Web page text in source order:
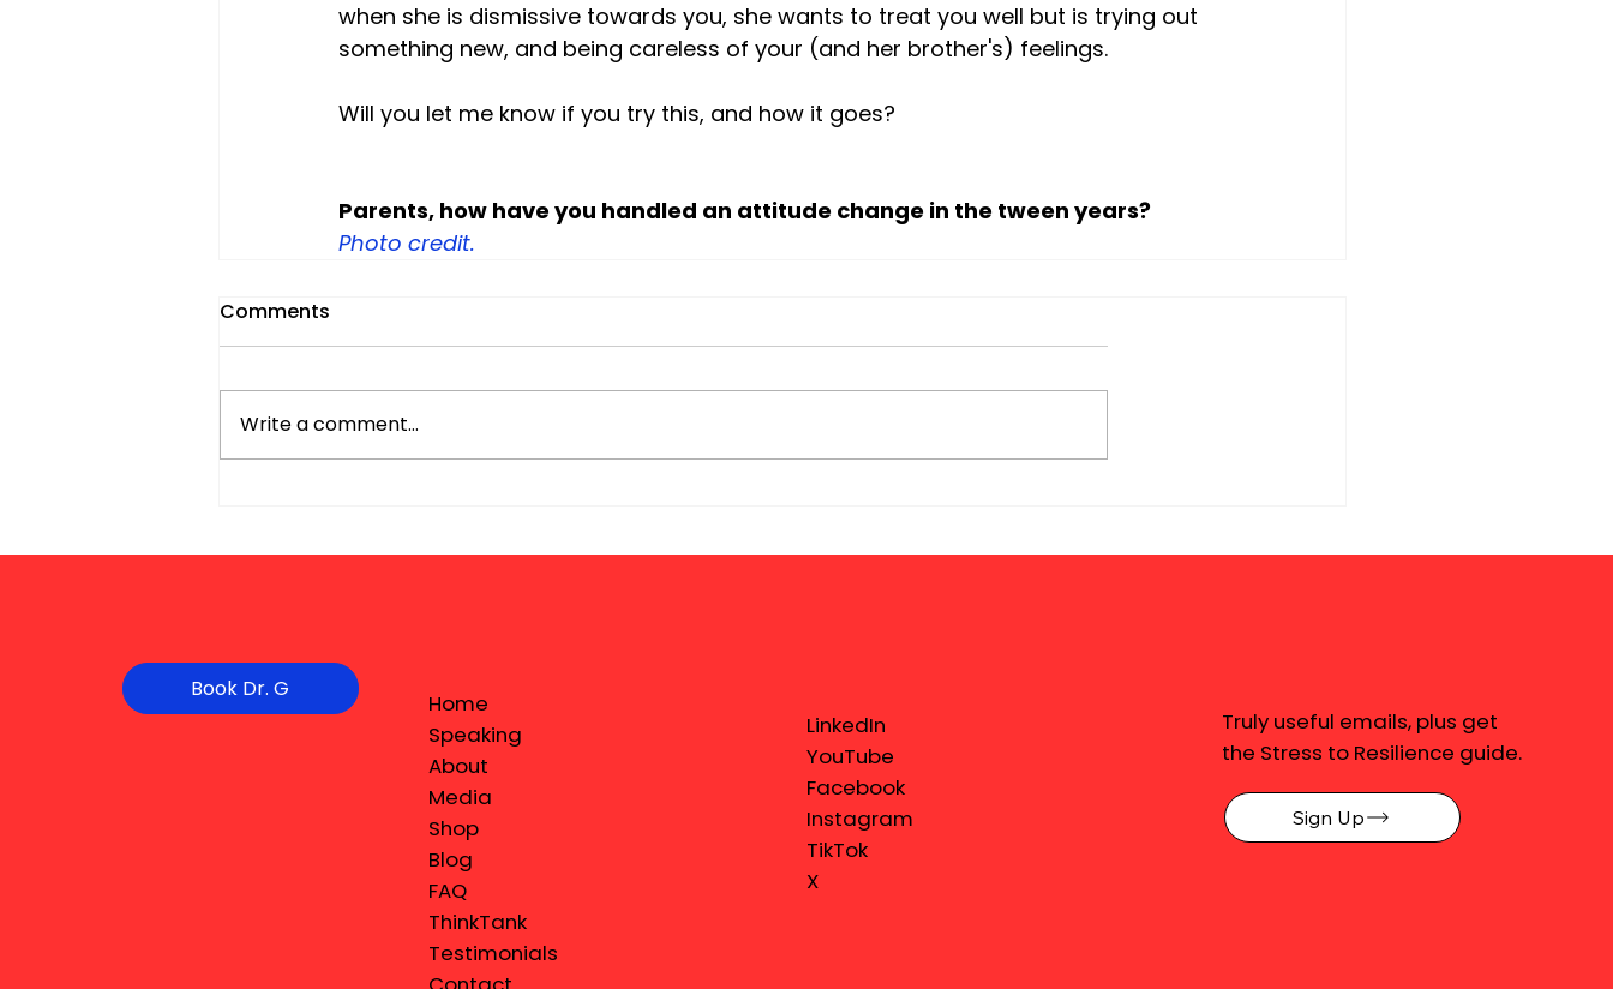
when she is dismissive towards you, she wants to treat you well but is trying out
something new, and being careless of your (and her brother's) feelings.
Will you let me know if you try this, and how it goes?
Parents, how have you handled an attitude change in the tween years?
Photo credit.
Comments
Write a comment...
Book Dr. G
Home
Speaking
About
Media
Shop
Blog
FAQ
ThinkTank
Testimonials
LinkedIn
YouTube
Facebook
Instagram
TikTok
X
Truly useful emails, plus get
the Stress to Resilience guide.
Sign Up